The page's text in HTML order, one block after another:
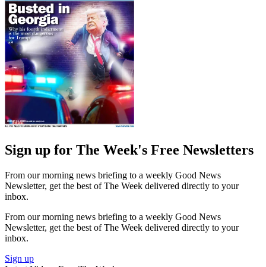
Sign up for The Week's Free Newsletters
From our morning news briefing to a weekly Good News
Newsletter, get the best of The Week delivered directly to your
inbox.
From our morning news briefing to a weekly Good News
Newsletter, get the best of The Week delivered directly to your
inbox.
Sign up